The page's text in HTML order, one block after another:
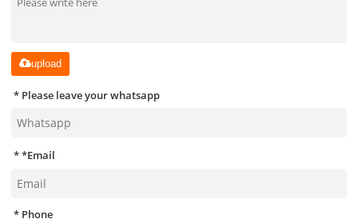
upload
Please leave your whatsapp
*Email
Phone